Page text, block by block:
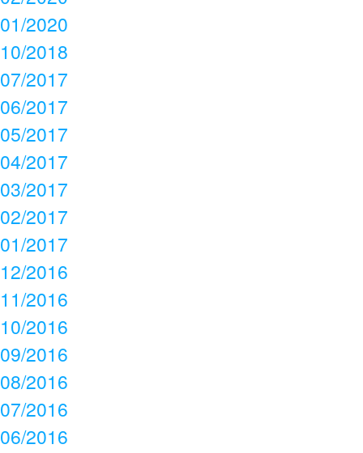
01/2020
10/2018
07/2017
06/2017
05/2017
04/2017
03/2017
02/2017
01/2017
12/2016
11/2016
10/2016
09/2016
08/2016
07/2016
06/2016